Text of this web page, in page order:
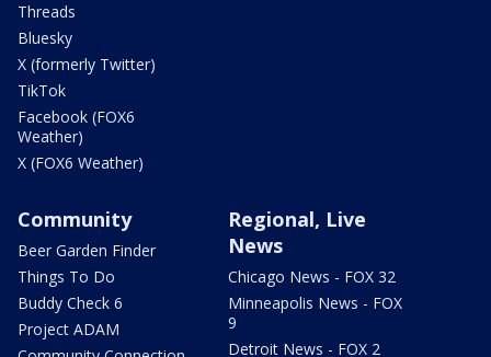
Threads
Bluesky
X (formerly Twitter)
TikTok
Facebook (FOX6
Weather)
X (FOX6 Weather)
Community
Beer Garden Finder
Things To Do
Buddy Check 6
Project ADAM
Regional, Live
News
Chicago News - FOX 32
Minneapolis News - FOX
9
Detroit News - FOX 2